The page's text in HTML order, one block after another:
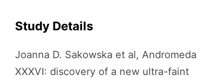
Study Details
Joanna D. Sakowska et al, Andromeda
XXXVI: discovery of a new ultra-faint